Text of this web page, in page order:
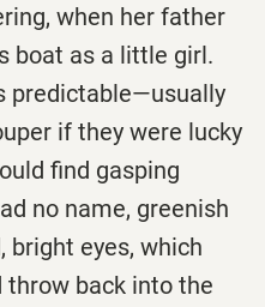
when her father
boat as a little girl.
predictable—usually
if they were lucky
find gasping
no name, greenish
bright eyes, which
throw back into the